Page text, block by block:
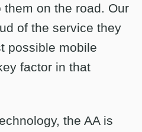
on the road. Our
of the service they
possible mobile
factor in that
the AA is